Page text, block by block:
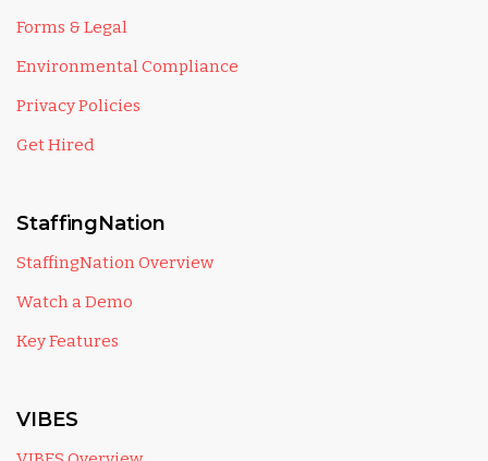
Forms & Legal
Environmental Compliance
Privacy Policies
Get Hired
StaffingNation
StaffingNation Overview
Watch a Demo
Key Features
VIBES